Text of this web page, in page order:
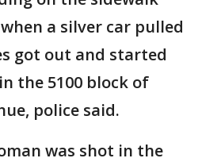
a silver car pulled
got out and started
the 5100 block of
police said.
was shot in the